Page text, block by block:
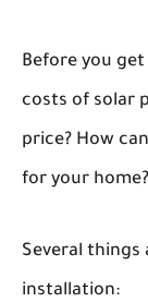
Before you
costs of solar
price? How
for your home?
Several
installation: